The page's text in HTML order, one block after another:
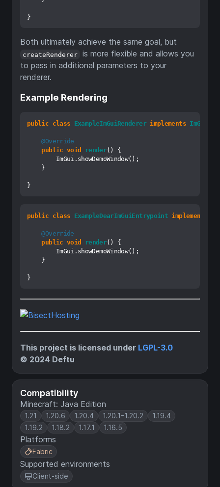
Compatibility
Minecraft: Java Edition
1.21 1.20.6 1.20.4 1.20.1–1.20.2
1.19.4
1.19.2
1.18.2 1.17.1 1.16.5
Platforms
Fabric
Supported environments
Client-side
Both ultimately achieve the same goal, but
createRenderer
is more flexible and allows you
to pass in additional parameters to your
renderer.
Example Rendering
public class ExampleImGuiRenderer implements
@Override
public void render()
{
        ImGui.showDemoWindow();
    }
public class ExampleDearImGuiEntrypoint implements
@Override
public void render()
{
        ImGui.showDemoWindow();
    }
This project is licensed under LGPL-3.0
© 2024 Deftu